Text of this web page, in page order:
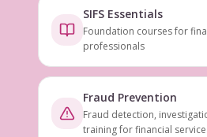
SIFS Essentials
Foundation courses for
professionals
Fraud Prevention
Fraud detection,
training for financial